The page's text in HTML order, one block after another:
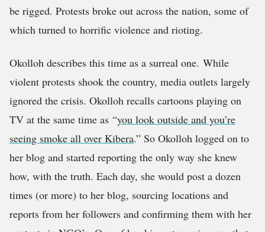
be rigged. Protests broke out across the nation, some of
which turned to horrific violence and rioting.
Okolloh describes this time as a surreal one. While
violent protests shook the country, media outlets largely
ignored the crisis. Okolloh recalls cartoons playing on
TV at the same time as “you look outside and you’re
seeing smoke all over Kibera.” So Okolloh logged on to
her blog and started reporting the only way she knew
how, with the truth. Each day, she would post a dozen
times (or more) to her blog, sourcing locations and
reports from her followers and confirming them with her